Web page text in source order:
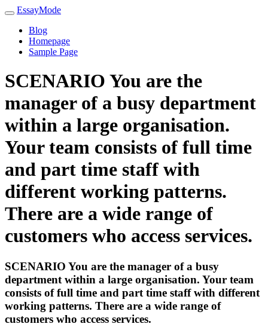
EssayMode
Blog
Homepage
Sample Page
SCENARIO You are the
manager of a busy department
within a large organisation.
Your team consists of full time
and part time staff with
different working patterns.
There are a wide range of
customers who access services.
SCENARIO You are the manager of a busy
department within a large organisation. Your team
consists of full time and part time staff with different
working patterns. There are a wide range of
customers who access services.